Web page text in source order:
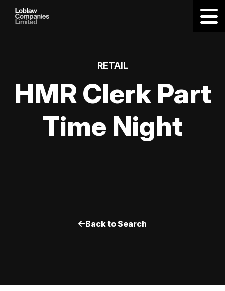
RETAIL
HMR Clerk Part
Time Night
Back to Search